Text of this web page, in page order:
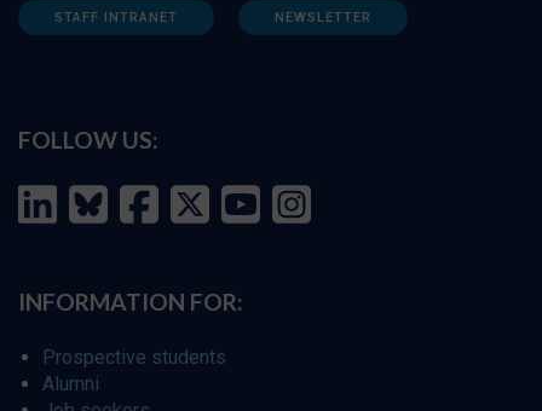
STAFF INTRANET NEWSLETTER
FOLLOW US:
INFORMATION FOR:
Prospective students
Alumni